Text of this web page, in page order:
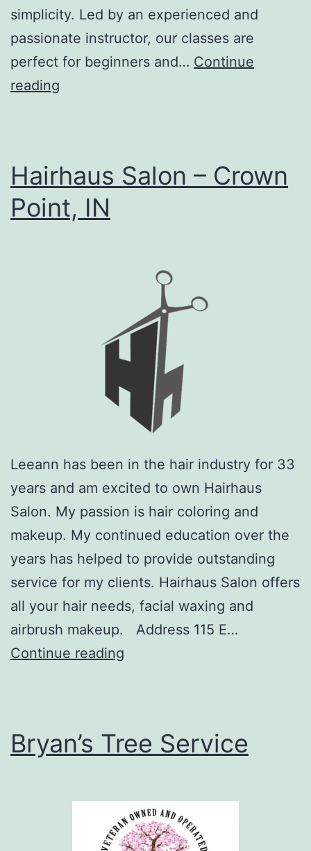
simplicity. Led by an experienced and
passionate instructor, our classes are
perfect for beginners and… Continue
reading
Hairhaus Salon – Crown
Point, IN
Leeann has been in the hair industry for 33
years and am excited to own Hairhaus
Salon. My passion is hair coloring and
makeup. My continued education over the
years has helped to provide outstanding
service for my clients. Hairhaus Salon offers
all your hair needs, facial waxing and
airbrush makeup. Address 115 E…
Continue reading
Point,
Bryan’s Tree Service